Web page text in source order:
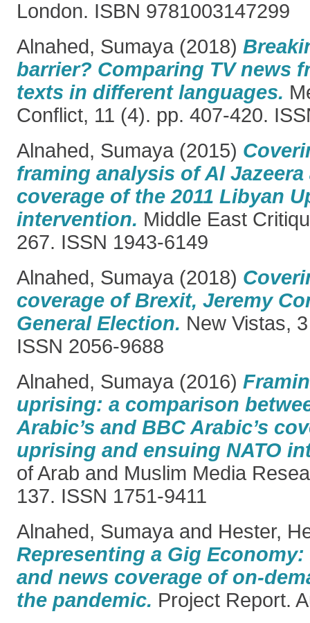
London. ISBN 9781003147299
Alnahed, Sumaya (2018)
barrier? Comparing TV news
texts in different languages.
Conflict, 11 (4). pp. 407-420.
Alnahed, Sumaya (2015)
framing analysis of Al Jazeera
coverage of the 2011 Libyan
intervention. Middle East
267. ISSN 1943-6149
Alnahed, Sumaya (2018)
coverage of Brexit, Jeremy
General Election. New Vistas,
ISSN 2056-9688
Alnahed, Sumaya (2016)
uprising: a comparison
Arabic’s and BBC Arabic’s
uprising and ensuing NATO
of Arab and Muslim Media
137. ISSN 1751-9411
Alnahed, Sumaya and Hester,
Representing a Gig
and news coverage of on-
the pandemic. Project Report.